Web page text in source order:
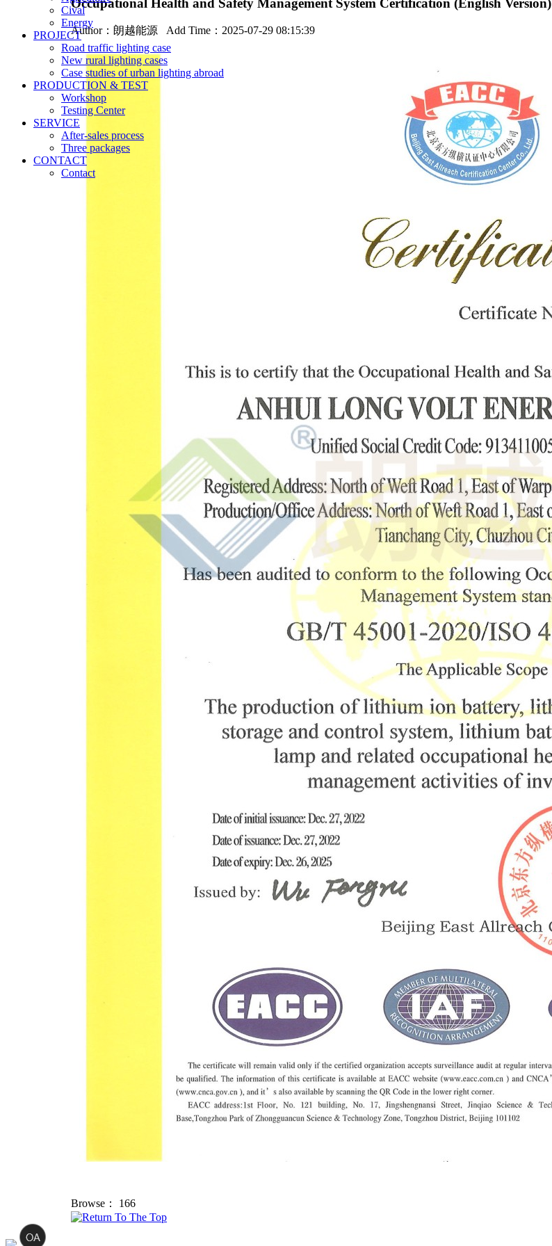
Cival
Energy
PROJECT
Road traffic lighting case
New rural lighting cases
Case studies of urban lighting abroad
PRODUCTION & TEST
Workshop
Testing Center
SERVICE
After-sales process
Three packages
CONTACT
Contact
Occupational Health and Safety Management System Certification (English Version)
Author：朗越能源 Add Time：2025-07-29 08:15:39
Browse： 166